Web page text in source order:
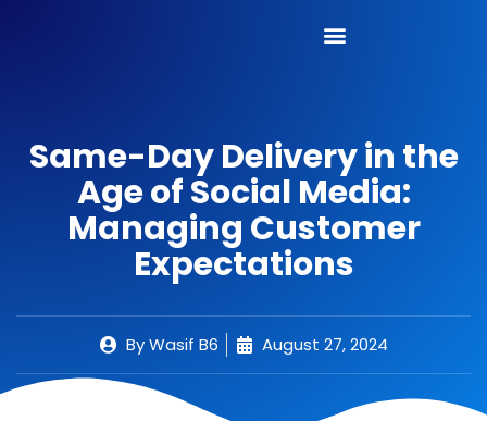
Same-Day Delivery in the
Age of Social Media:
Managing Customer
Expectations
ByWasif B6 August 27, 2024